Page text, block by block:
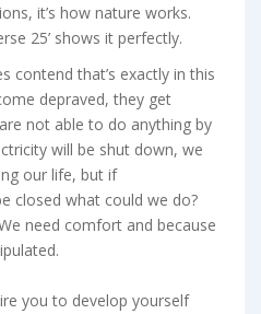
it’s how nature works.
25’ shows it perfectly.
contend that’s exactly in this
depraved, they get
not able to do anything by
will be shut down, we
our life, but if
closed what could we do?
need comfort and because
you to develop yourself